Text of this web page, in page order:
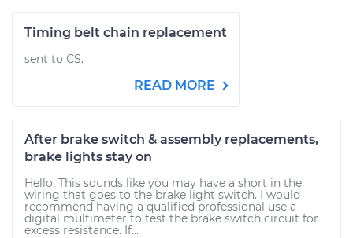
Timing belt chain replacement
sent to CS.
READ MORE
After brake switch & assembly replacements,
brake lights stay on
Hello. This sounds like you may have a short in the
wiring that goes to the brake light switch. I would
recommend having a qualified professional use a
digital multimeter to test the brake switch circuit for
excess resistance. If...